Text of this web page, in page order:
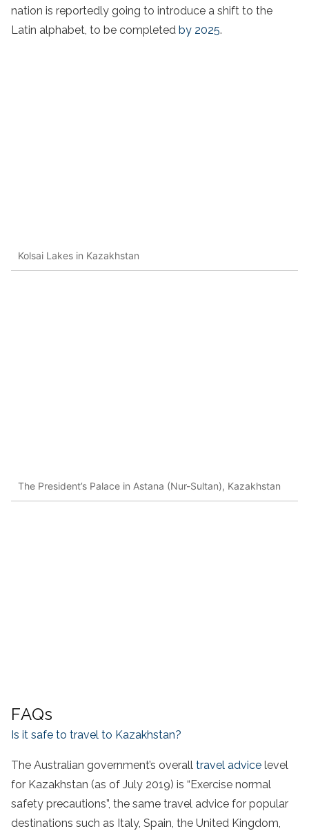
nation is reportedly going to introduce a shift to the
Latin alphabet, to be completed by 2025.
Kolsai Lakes in Kazakhstan
The President’s Palace in Astana (Nur-Sultan), Kazakhstan
FAQs
Is it safe to travel to Kazakhstan?
The Australian government’s overall travel advice level
for Kazakhstan (as of July 2019) is “Exercise normal
safety precautions”, the same travel advice for popular
destinations such as Italy, Spain, the United Kingdom,